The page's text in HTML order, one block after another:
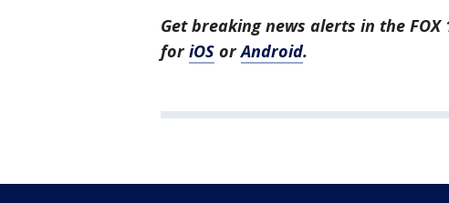
Get breaking news alerts in the
foriOS orAndroid.